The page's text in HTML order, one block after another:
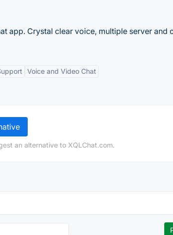
app. Crystal clear voice, multiple server and
Voice and Video Chat
an alternative to XQLChat.com.